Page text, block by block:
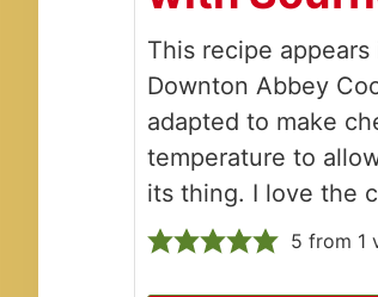
This recipe
Downton Abbey
adapted to make
temperature to
its thing. I love the
5 from 1